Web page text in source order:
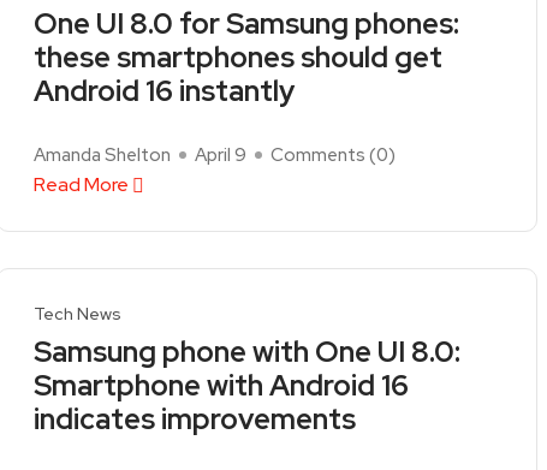
One UI 8.0 for Samsung phones:
these smartphones should get
Android 16 instantly
Amanda Shelton April 9 Comments (0)
Read More
Tech News
Samsung phone with One UI 8.0:
Smartphone with Android 16
indicates improvements